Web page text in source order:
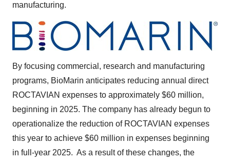
manufacturing.
By focusing commercial, research and manufacturing
programs, BioMarin anticipates reducing annual direct
ROCTAVIAN expenses to approximately $60 million,
beginning in 2025. The company has already begun to
operationalize the reduction of ROCTAVIAN expenses
this year to achieve $60 million in expenses beginning
in full-year 2025. As a result of these changes, the